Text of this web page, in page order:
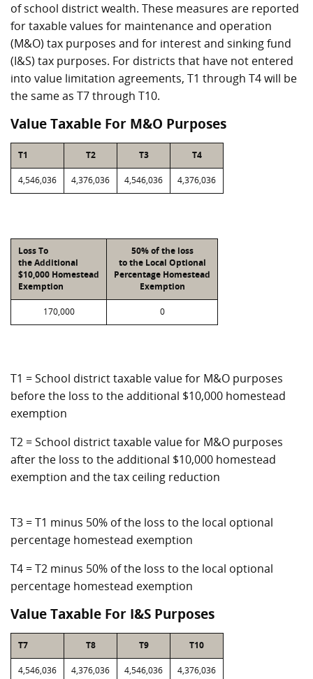
of school district wealth. These measures are reported
for taxable values for maintenance and operation
(M&O) tax purposes and for interest and sinking fund
(I&S) tax purposes. For districts that have not entered
into value limitation agreements, T1 through T4 will be
the same as T7 through T10.
Value Taxable For M&O Purposes
T1 T2 T3 T4
4,546,036 4,376,036 4,546,036 4,376,036
Loss To
the Additional
$10,000 Homestead
Exemption
50% of the loss
to the Local Optional
Percentage Homestead
Exemption
170,000 0
T1 = School district taxable value for M&O purposes
before the loss to the additional $10,000 homestead
exemption
T2 = School district taxable value for M&O purposes
after the loss to the additional $10,000 homestead
exemption and the tax ceiling reduction
T3 = T1 minus 50% of the loss to the local optional
percentage homestead exemption
T4 = T2 minus 50% of the loss to the local optional
percentage homestead exemption
Value Taxable For I&S Purposes
T7 T8 T9 T10
4,546,036 4,376,036 4,546,036 4,376,036